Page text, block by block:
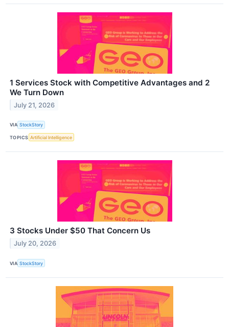
1 Services Stock with Competitive Advantages and 2
We Turn Down
July 21, 2026
VIA StockStory
TOPICS Artificial Intelligence
3 Stocks Under $50 That Concern Us
July 20, 2026
VIA StockStory